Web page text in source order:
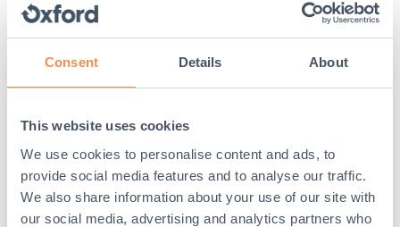
Consent Details About
This website uses cookies
We use cookies to personalise content and ads, to
provide social media features and to analyse our traffic.
We also share information about your use of our site with
our social media, advertising and analytics partners who
require construction work
Narrow trenching, or micro-trenching, can be
required in a number of different projects as well
projects across the UK, and the world.
This provides a sense of versatility for the
construction industry and various projects that
need to be undertaken, allowing the LowPro 100